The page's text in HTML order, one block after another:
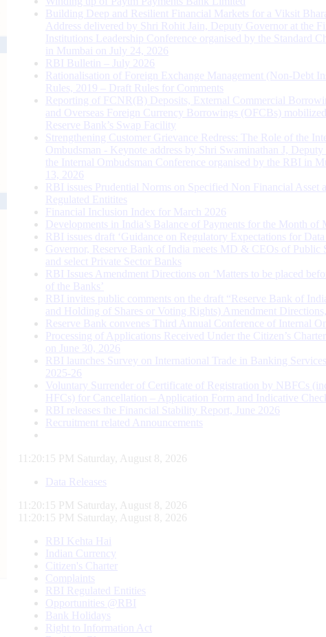
Building Deep and Resilient Financial Markets for a Viksit
Address delivered by Shri Rohit Jain, Deputy Governor at the
Institutions Leadership Conference organised by the Standard
in Mumbai on July 24, 2026
RBI Bulletin – July 2026
Rationalisation of Foreign Exchange Management (Non-Debt
Rules, 2019 – Draft Rules for Comments
Reporting of FCNR(B) Deposits, External Commercial
and Overseas Foreign Currency Borrowings (OFCBs) mobilized
Reserve Bank’s Swap Facility
Strengthening Customer Grievance Redress: The Role of the
Ombudsman - Keynote address by Shri Swaminathan J, Deputy
the Internal Ombudsman Conference organised by the RBI in
13, 2026
RBI issues Prudential Norms on Specified Non Financial Asset
Regulated Entitites
Financial Inclusion Index for March 2026
Developments in India’s Balance of Payments for the Month of
RBI issues draft ‘Guidance on Regulatory Expectations for Data
Governor, Reserve Bank of India meets MD & CEOs of Public
and select Private Sector Banks
RBI Issues Amendment Directions on ‘Matters to be placed
of the Banks’
RBI invites public comments on the draft “Reserve Bank of
and Holding of Shares or Voting Rights) Amendment
Reserve Bank convenes Third Annual Conference of Internal
Processing of Applications Received Under the Citizen’s
on June 30, 2026
RBI launches Survey on International Trade in Banking
2025-26
Voluntary Surrender of Certificate of Registration by NBFCs
HFCs) for Cancellation – Application Form and Indicative
RBI releases the Financial Stability Report, June 2026
Recruitment related Announcements
11:20:16 PM Saturday, August 8, 2026
Data Releases
11:20:16 PM Saturday, August 8, 2026
11:20:16 PM Saturday, August 8, 2026
RBI Kehta Hai
Indian Currency
Citizen's Charter
Complaints
RBI Regulated Entities
Opportunities @RBI
Bank Holidays
Right to Information Act